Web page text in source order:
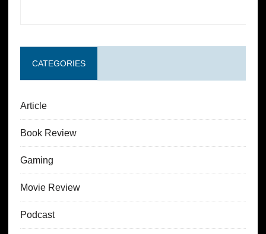
CATEGORIES
Article
Book Review
Gaming
Movie Review
Podcast